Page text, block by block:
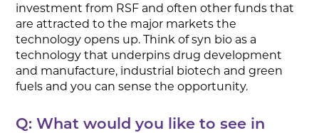
investment from RSF and often other funds that
are attracted to the major markets the
technology opens up. Think of syn bio as a
technology that underpins drug development
and manufacture, industrial biotech and green
fuels and you can sense the opportunity.
Q: What would you like to see in